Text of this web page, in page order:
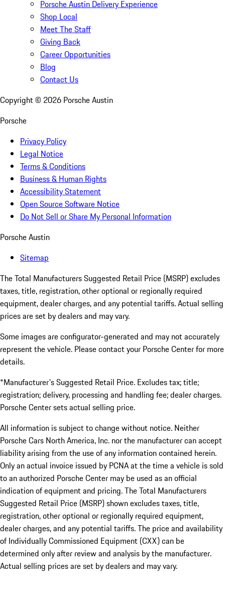
Porsche Austin Delivery Experience
Shop Local
Meet The Staff
Giving Back
Career Opportunities
Blog
Contact Us
Copyright © 2026 Porsche Austin
Porsche
Privacy Policy
Legal Notice
Terms & Conditions
Business & Human Rights
Accessibility Statement
Open Source Software Notice
Do Not Sell or Share My Personal Information
Porsche Austin
Sitemap
The Total Manufacturers Suggested Retail Price (MSRP) excludes
taxes, title, registration, other optional or regionally required
equipment, dealer charges, and any potential tariffs. Actual selling
prices are set by dealers and may vary.
Some images are configurator-generated and may not accurately
represent the vehicle. Please contact your Porsche Center for more
details.
*Manufacturer's Suggested Retail Price. Excludes tax; title;
registration; delivery, processing and handling fee; dealer charges.
Porsche Center sets actual selling price.
All information is subject to change without notice. Neither
Porsche Cars North America, Inc. nor the manufacturer can accept
liability arising from the use of any information contained herein.
Only an actual invoice issued by PCNA at the time a vehicle is sold
to an authorized Porsche Center may be used as an official
indication of equipment and pricing. The Total Manufacturers
Suggested Retail Price (MSRP) shown excludes taxes, title,
registration, other optional or regionally required equipment,
dealer charges, and any potential tariffs. The price and availability
of Individually Commissioned Equipment (CXX) can be
determined only after review and analysis by the manufacturer.
Actual selling prices are set by dealers and may vary.